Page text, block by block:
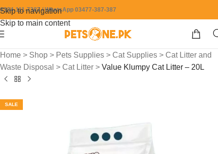
Skip to navigation
Skip to main content
0304-111-7387 / WhatsApp 03477-387-387
Home > Shop > Pets Supplies > Cat Supplies > Cat Litter and
Waste Disposal > Cat Litter > Value Klumpy Cat Litter – 20L
SALE